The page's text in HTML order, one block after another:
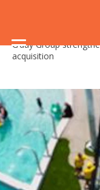
G’day Group
acquisition